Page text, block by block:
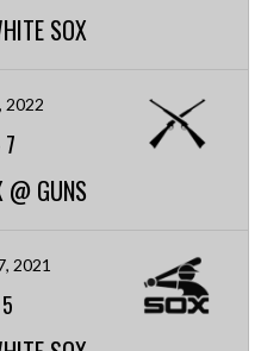
SOX
2022
7
@ GUNS
2021
5